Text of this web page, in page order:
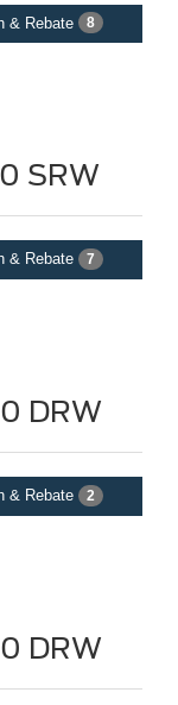
& Rebate 8
SRW
& Rebate 7
DRW
& Rebate 2
DRW